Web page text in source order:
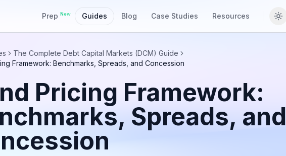
Prep New Guides Blog Case Studies Resources
The Complete Debt Capital Markets (DCM) Guide
Framework: Benchmarks, Spreads, and Concession
Pricing Framework:
Spreads, and